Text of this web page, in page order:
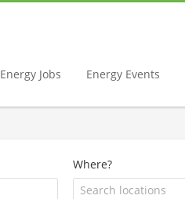
Energy Jobs Energy Events
Where?